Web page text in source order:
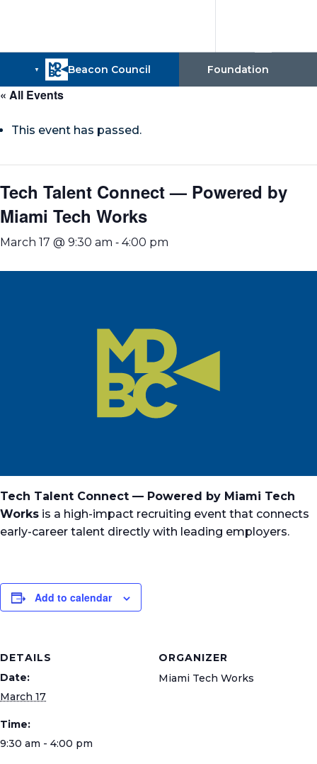
« All Events
This event has passed.
Tech Talent Connect — Powered by
Miami Tech Works
March 17 @ 9:30 am - 4:00 pm
Tech Talent Connect — Powered by Miami Tech
Works is a high-impact recruiting event that connects
early-career talent directly with leading employers.
Add to calendar
DETAILS
Date:
March 17
Time:
9:30 am - 4:00 pm
ORGANIZER
Miami Tech Works